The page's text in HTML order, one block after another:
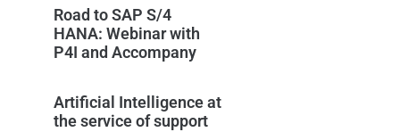
Road to SAP S/4
HANA: Webinar with
P4I and Accompany
Artificial Intelligence at
the service of support